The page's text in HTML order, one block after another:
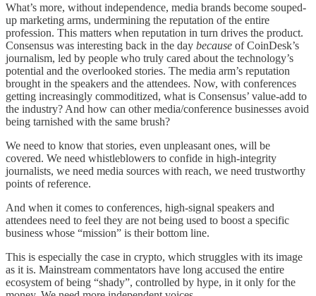
What’s more, without independence, media brands become souped-
up marketing arms, undermining the reputation of the entire
profession. This matters when reputation in turn drives the product.
Consensus was interesting back in the day because of CoinDesk’s
journalism, led by people who truly cared about the technology’s
potential and the overlooked stories. The media arm’s reputation
brought in the speakers and the attendees. Now, with conferences
getting increasingly commoditized, what is Consensus’ value-add to
the industry? And how can other media/conference businesses avoid
being tarnished with the same brush?
We need to know that stories, even unpleasant ones, will be
covered. We need whistleblowers to confide in high-integrity
journalists, we need media sources with reach, we need trustworthy
points of reference.
And when it comes to conferences, high-signal speakers and
attendees need to feel they are not being used to boost a specific
business whose “mission” is their bottom line.
This is especially the case in crypto, which struggles with its image
as it is. Mainstream commentators have long accused the entire
ecosystem of being “shady”, controlled by hype, in it only for the